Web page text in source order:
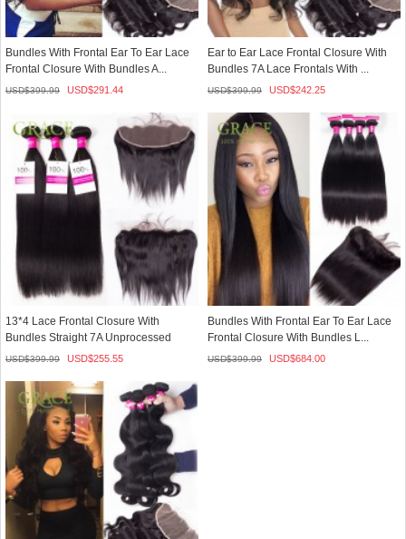
Bundles With Frontal Ear To Ear Lace
Frontal Closure With Bundles A...
USD$399.99 USD$291.44
Ear to Ear Lace Frontal Closure With
Bundles 7A Lace Frontals With ...
USD$399.99 USD$242.25
13*4 Lace Frontal Closure With
Bundles Straight 7A Unprocessed
Peru...
USD$399.99 USD$255.55
Bundles With Frontal Ear To Ear Lace
Frontal Closure With Bundles L...
USD$399.99 USD$684.00